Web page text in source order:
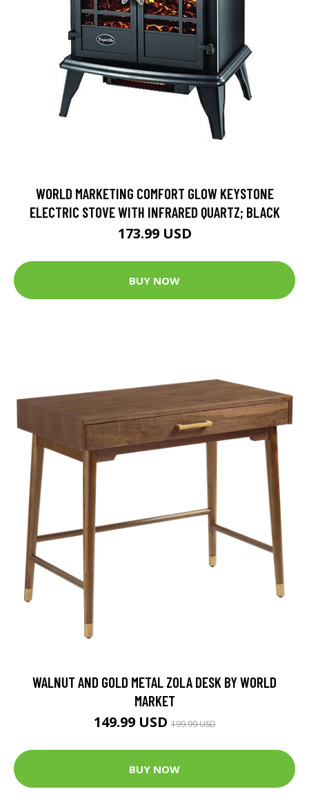
WORLD MARKETING COMFORT GLOW KEYSTONE
ELECTRIC STOVE WITH INFRARED QUARTZ; BLACK
173.99 USD
BUY NOW
WALNUT AND GOLD METAL ZOLA DESK BY WORLD
MARKET
149.99 USD199.99 USD
BUY NOW